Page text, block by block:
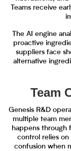
Teams receive
The AI engine
proactive
suppliers face
alternative
Team
Genesis R&D
multiple team
happens through
control relies on
confusion when